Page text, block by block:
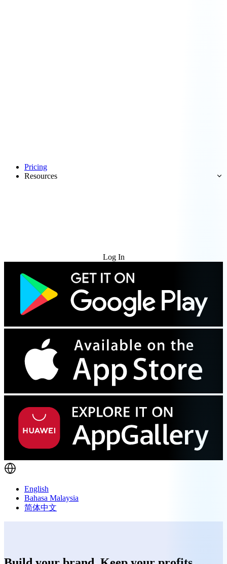
Pricing
Resources
Log In
English
Bahasa Malaysia
简体中文